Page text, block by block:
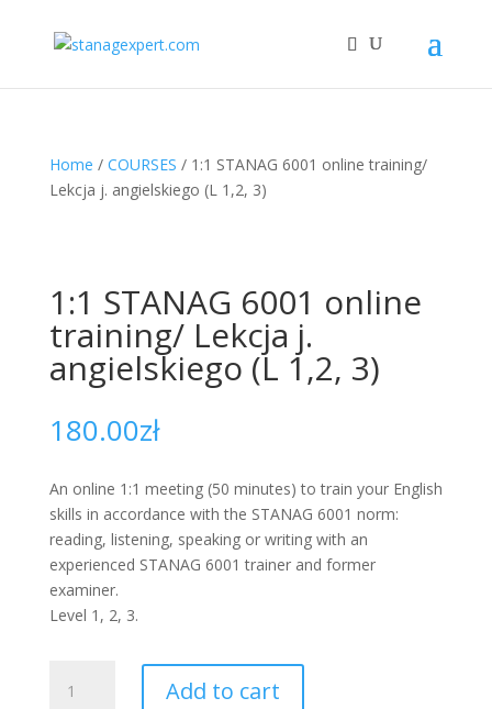
Home / COURSES / 1:1 STANAG 6001 online training/
Lekcja j. angielskiego (L 1,2, 3)
1:1 STANAG 6001 online
training/ Lekcja j.
angielskiego (L 1,2, 3)
180.00zł
An online 1:1 meeting (50 minutes) to train your English
skills in accordance with the STANAG 6001 norm:
reading, listening, speaking or writing with an
experienced STANAG 6001 trainer and former
examiner.
Level 1, 2, 3.
STANAG
Add to cart